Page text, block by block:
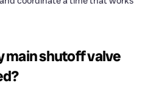
main shutoff valve